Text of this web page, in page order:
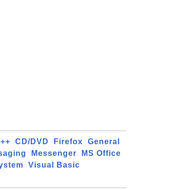
CD/DVD Firefox
General
Messenger
MS Office
Visual Basic